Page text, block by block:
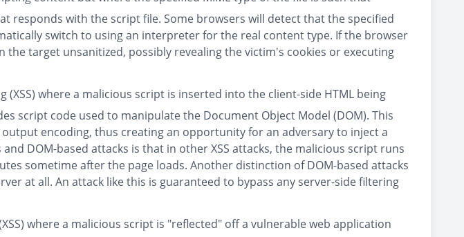
responds with the script file. Some browsers will detect that the specified
switch to using an interpreter for the real content type. If the browser
target unsanitized, possibly revealing the victim's cookies or executing
(XSS) where a malicious script is inserted into the client-side HTML being
script code used to manipulate the Document Object Model (DOM). This
encoding, thus creating an opportunity for an adversary to inject a
DOM-based attacks is that in other XSS attacks, the malicious script runs
sometime after the page loads. Another distinction of DOM-based attacks
at all. An attack like this is guaranteed to bypass any server-side filtering
where a malicious script is "reflected" off a vulnerable web application